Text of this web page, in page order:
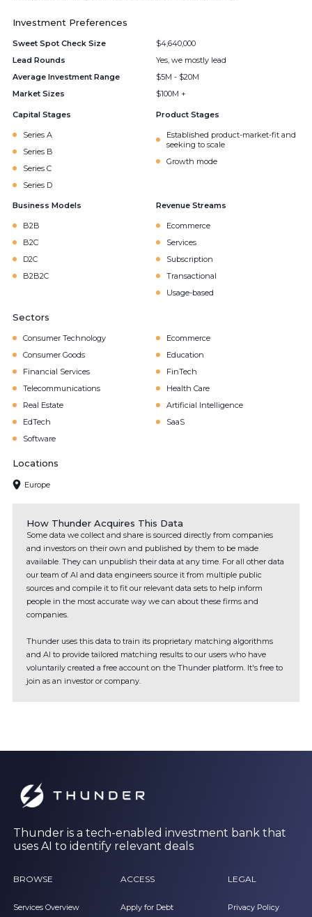
Investment Preferences
Sweet Spot Check Size
$4,640,000
Lead Rounds
Yes, we mostly lead
Average Investment Range
$5M - $20M
Market Sizes
$100M +
Capital Stages
Series A
Series B
Series C
Series D
Product Stages
Established product-market-fit and
seeking to scale
Growth mode
Business Models
B2B
B2C
D2C
B2B2C
Revenue Streams
Ecommerce
Services
Subscription
Transactional
Usage-based
Sectors
Consumer Technology
Ecommerce
Consumer Goods
Education
Financial Services
FinTech
Telecommunications
Health Care
Real Estate
Artificial Intelligence
EdTech
SaaS
Software
Locations
Europe
How Thunder Acquires This Data
Some data we collect and share is sourced directly from companies
and investors on their own and published by them to be made
available. They can unpublish their data at any time. For all other data
our team of AI and data engineers source it from multiple public
sources and compile it to fit our relevant data sets to help inform
people in the most accurate way we can about these firms and
companies.
Thunder uses this data to train its proprietary matching algorithms
and AI to provide tailored matching results to our users who have
voluntarily created a free account on the Thunder platform. It's free to
join as an investor or company.
Thunder is a tech-enabled investment bank that
uses AI to identify relevant deals
BROWSE
Services Overview
ACCESS
Apply for Debt
LEGAL
Privacy Policy